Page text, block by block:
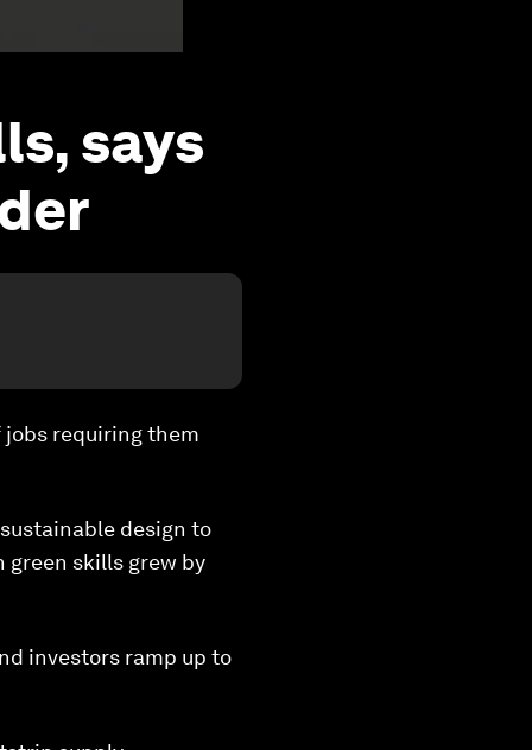
says
jobs requiring them
design to
green skills grew by
investors ramp up to